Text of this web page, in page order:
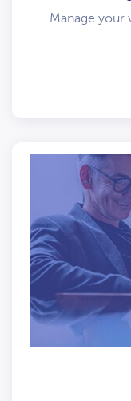
Manage your